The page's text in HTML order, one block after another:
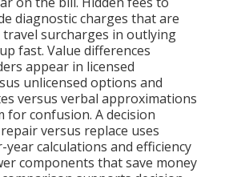
diagnostic charges that are
travel surcharges in outlying
fast. Value differences
appear in licensed
unlicensed options and
versus verbal approximations
for confusion. A decision
versus replace uses
year calculations and efficiency
components that save money